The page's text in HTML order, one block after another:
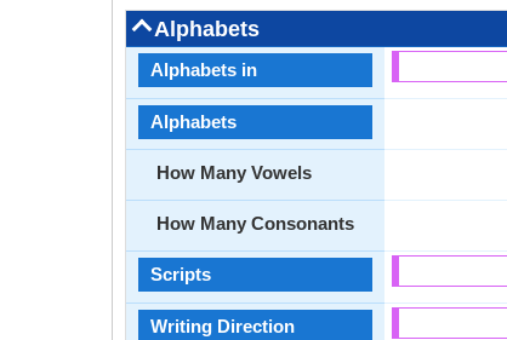
Alphabets
Alphabets in
Alphabets
How Many Vowels
How Many Consonants
Scripts
Writing Direction